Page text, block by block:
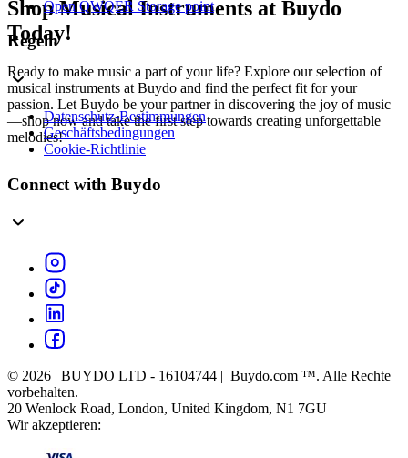
Shop Musical Instruments at Buydo
Today!
Ready to make music a part of your life? Explore our selection of
musical instruments at Buydo and find the perfect fit for your
passion. Let Buydo be your partner in discovering the joy of music
—shop now and take the first step towards creating unforgettable
melodies!
Open QWQER Storage point
Regeln
Datenschutz-Bestimmungen
Geschäftsbedingungen
Cookie-Richtlinie
Connect with Buydo
© 2026 | BUYDO LTD - 16104744 | Buydo.com ™. Alle Rechte
vorbehalten.
20 Wenlock Road, London, United Kingdom, N1 7GU
Wir akzeptieren: